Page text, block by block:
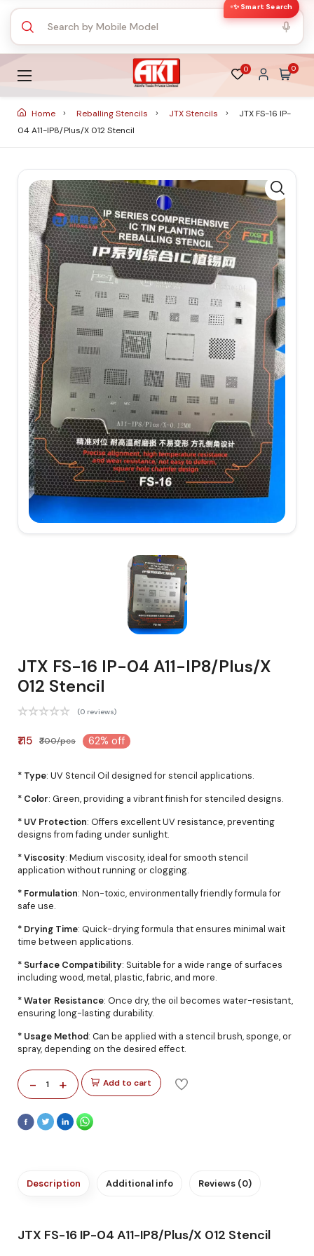
✨ Smart Search
0 0
Home Reballing Stencils JTX Stencils
JTX FS-16 IP-
04 A11-IP8/Plus/X 012 Stencil
JTX FS-16 IP-04 A11-IP8/Plus/X
012 Stencil
(0 reviews)
₹115 ₹300/pcs 62% off
* Type: UV Stencil Oil designed for stencil applications.
* Color: Green, providing a vibrant finish for stenciled designs.
* UV Protection: Offers excellent UV resistance, preventing
designs from fading under sunlight.
* Viscosity: Medium viscosity, ideal for smooth stencil
application without running or clogging.
* Formulation: Non-toxic, environmentally friendly formula for
safe use.
* Drying Time: Quick-drying formula that ensures minimal wait
time between applications.
* Surface Compatibility: Suitable for a wide range of surfaces
including wood, metal, plastic, fabric, and more.
* Water Resistance: Once dry, the oil becomes water-resistant,
ensuring long-lasting durability.
* Usage Method: Can be applied with a stencil brush, sponge, or
spray, depending on the desired effect.
- 1 + Add to cart
Description Additional info Reviews (0)
JTX FS-16 IP-04 A11-IP8/Plus/X 012 Stencil